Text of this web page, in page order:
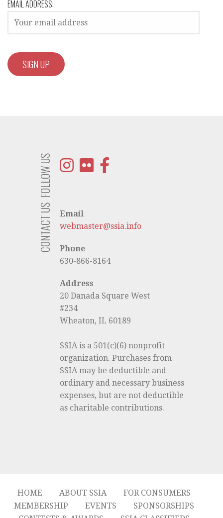
EMAIL ADDRESS:
FOLLOW US
CONTACT US
Email
webmaster@ssia.info
Phone
630-866-8164
Address
20 Danada Square West
#234
Wheaton, IL 60189
SSIA is a 501(c)(6) nonprofit
organization. Purchases from
SSIA may be deductible and
ordinary and necessary business
expenses, but are not deductible
as charitable contributions.
HOME ABOUT SSIA
FOR CONSUMERS
MEMBERSHIP
EVENTS
SPONSORSHIPS